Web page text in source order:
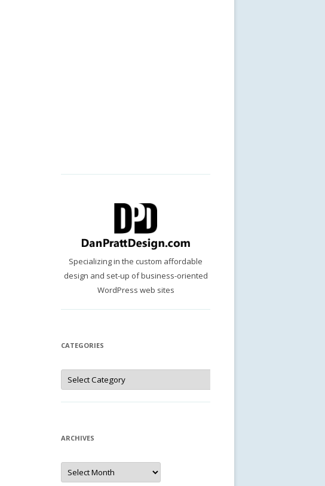
Specializing in the custom affordable
design and set-up of business-oriented
WordPress web sites
CATEGORIES
Categories
ARCHIVES
Archives